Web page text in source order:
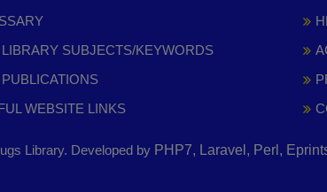
SUBJECTS/KEYWORDS
WEBSITE LINKS
Library. Developed by PHP7, Laravel, Perl,